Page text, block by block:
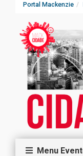
Portal Mackenzie
Menu